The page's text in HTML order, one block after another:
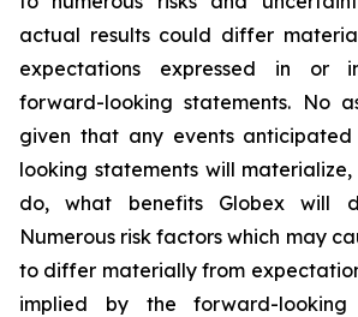
actual results could differ
expectations expressed in or
forward-looking statements. No
given that any events
looking statements will
do, what benefits Globex will
Numerous risk factors which may
to differ materially from
implied by the forward-looking